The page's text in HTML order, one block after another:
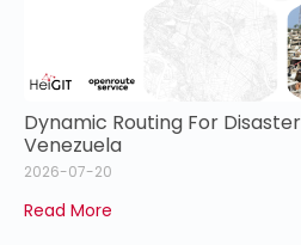
Dynamic Routing For
Venezuela
2026-07-20
Read More